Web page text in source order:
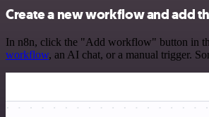
Create a new workflow and add
In n8n, click the "Add workflow" button in
workflow, an AI chat, or a manual trigger.